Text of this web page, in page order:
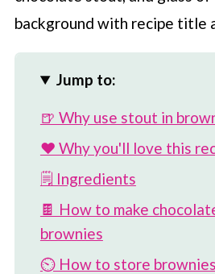
Jump to:
🍺 Why use stout in
❤️ Why you'll love this
🗒 Ingredients
🍫 How to make
brownies
⏲️ How to store brownies